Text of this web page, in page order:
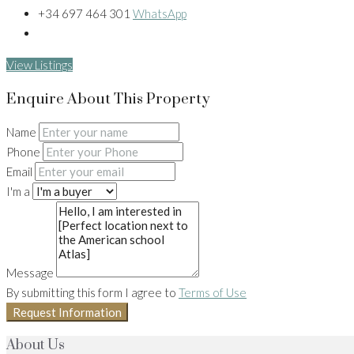
+34 697 464 301 WhatsApp
View Listings
Enquire About This Property
Name
Phone
Email
I'm a
Message
By submitting this form I agree to Terms of Use
Request Information
About Us